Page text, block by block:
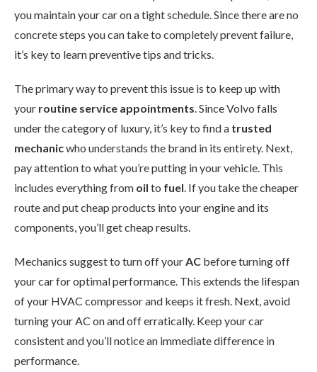
you maintain your car on a tight schedule. Since there are no
concrete steps you can take to completely prevent failure,
it’s key to learn preventive tips and tricks.
The primary way to prevent this issue is to keep up with
your routine service appointments. Since Volvo falls
under the category of luxury, it’s key to find a trusted
mechanicwho understands the brand in its entirety. Next,
pay attention to what you’re putting in your vehicle. This
includes everything from oil to fuel. If you take the cheaper
route and put cheap products into your engine and its
components, you’ll get cheap results.
Mechanics suggest to turn off yourAC before turning off
your car for optimal performance. This extends the lifespan
of your HVAC compressor and keeps it fresh. Next, avoid
turning your AC on and off erratically. Keep your car
consistent and you’ll notice an immediate difference in
performance.